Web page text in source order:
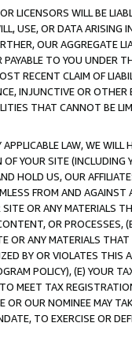
LICENSORS WILL BE
USE, OR DATA ARISING
OUR AGGREGATE
TO YOU UNDER
RECENT CLAIM OF
INJUNCTIVE OR
THAT CANNOT BE
LAW, WE WILL
YOUR SITE (INCLUDING
HOLD US, OUR
FROM AND
OR ANY MATERIALS
OR PROCESSES,
OR ANY MATERIALS
BY OR VIOLATES THIS
POLICY), (E) YOUR
MEET TAX
OR OUR NOMINEE MAY
TO EXERCISE OR